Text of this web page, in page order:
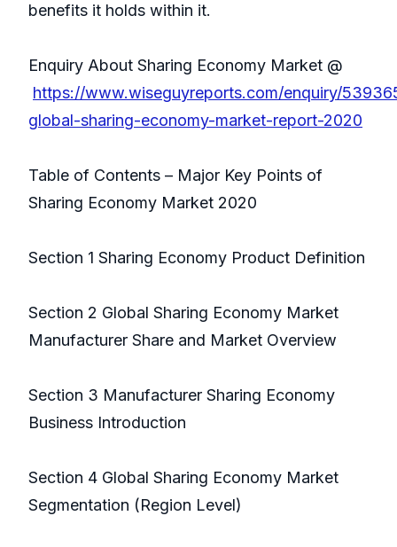
benefits it holds within it.
Enquiry About Sharing Economy Market @
https://www.wiseguyreports.com/enquiry/
global-sharing-economy-market-report-2020
Table of Contents – Major Key Points of
Sharing Economy Market 2020
Section 1 Sharing Economy Product Definition
Section 2 Global Sharing Economy Market
Manufacturer Share and Market Overview
Section 3 Manufacturer Sharing Economy
Business Introduction
Section 4 Global Sharing Economy Market
Segmentation (Region Level)